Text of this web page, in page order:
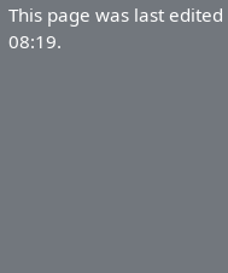
This page was last
08:19.